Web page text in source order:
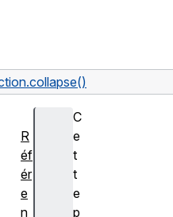
C
e
t
t
e
p
R
éf
ér
e
n